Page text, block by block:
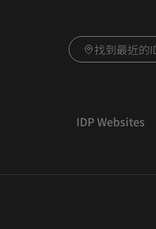
找到最近的
IDP Websites